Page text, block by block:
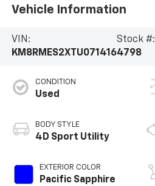
Vehicle Information
VIN:
KM8RMES2XTU071416
Stock #:
4798
CONDITION
Used
BODY STYLE
4D Sport Utility
EXTERIOR COLOR
Pacific Sapphire